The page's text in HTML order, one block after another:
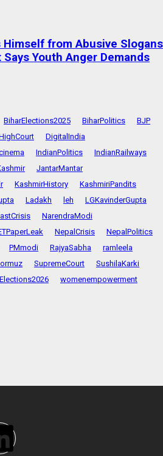
Himself from Abusive Slogans
Youth Anger Demands
BiharElections2025 BiharPolitics
BJP
DigitalIndia
IndianPolitics
IndianRailways
JantarMantar
KashmirHistory
KashmiriPandits
Ladakh leh
LGKavinderGupta
NarendraModi
NepalCrisis
NepalPolitics
PMmodi RajyaSabha
ramleela
SupremeCourt
SushilaKarki
womenempowerment